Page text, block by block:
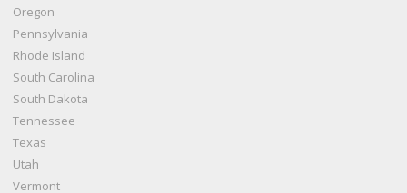
Oregon
Pennsylvania
Rhode Island
South Carolina
South Dakota
Tennessee
Texas
Utah
Vermont